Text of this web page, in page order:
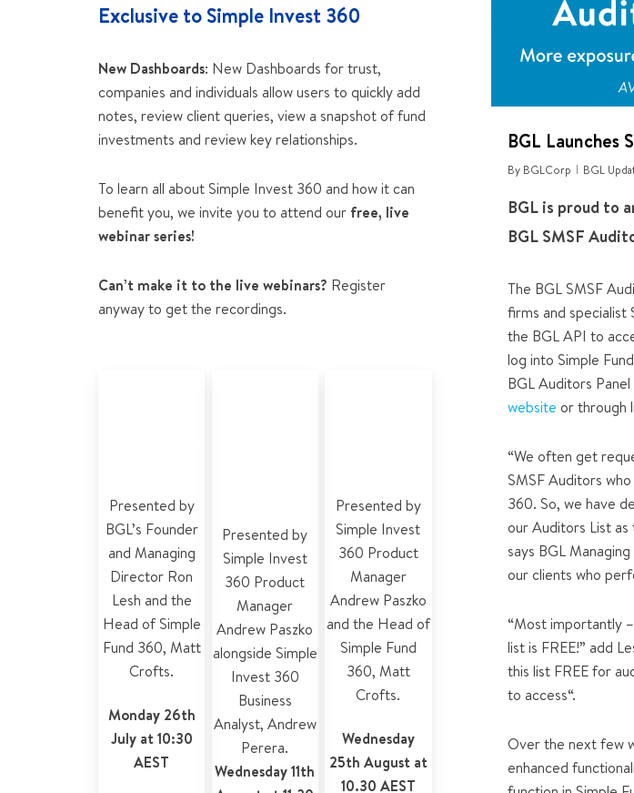
Exclusive to Simple Invest 360
New Dashboards: New Dashboards for trust,
companies and individuals allow users to quickly add
notes, review client queries, view a snapshot of fund
investments and review key relationships.
To learn all about Simple Invest 360 and how it can
benefit you, we invite you to attend our free, live
webinar series!
Can’t make it to the live webinars? Register
anyway to get the recordings.
Presented by
BGL’s Founder
and Managing
Director Ron
Lesh and the
Head of Simple
Fund 360, Matt
Crofts.
Monday 26th
July at 10:30
AEST
Presented by
Simple Invest
360 Product
Manager
Andrew Paszko
alongside Simple
Invest 360
Business
Analyst, Andrew
Perera.
Wednesday 11th
Presented by
Simple Invest
360 Product
Manager
Andrew Paszko
and the Head of
Simple Fund
360, Matt
Crofts.
Wednesday
25th August at
10.30 AEST
BGL Launches
By BGLCorp BGL
BGL is proud to
BGL SMSF
The BGL SMSF
firms and specialist
the BGL API to
log into Simple
BGL Auditors
website or through
“We often get
SMSF Auditors
360. So, we have
our Auditors List as
says BGL
our clients who
“Most importantly
list is FREE!” add
this list FREE for
to access“.
Over the next few
enhanced